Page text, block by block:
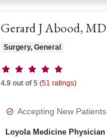
Gerard J Abood, MD
Surgery, General
Provider ratings
4.9 out of 5 (51 ratings)
Accepting New Patients
Loyola Medicine Physician